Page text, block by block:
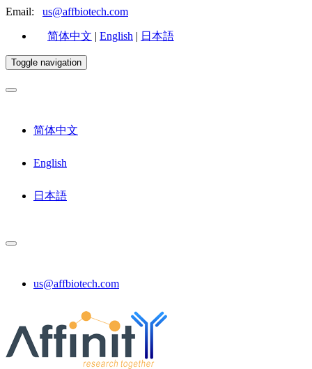
Email: us@affbiotech.com
简体中文 | English | 日本語
Toggle navigation
简体中文
English
日本語
us@affbiotech.com